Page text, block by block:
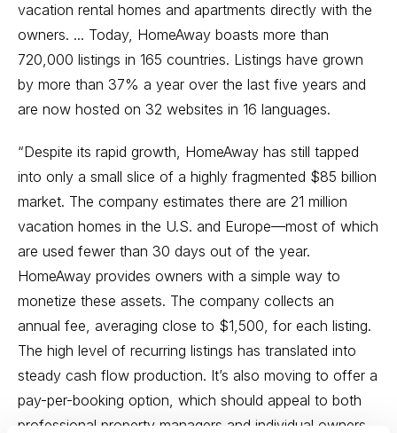
vacation rental homes and apartments directly with the
owners. ... Today, HomeAway boasts more than
720,000 listings in 165 countries. Listings have grown
by more than 37% a year over the last five years and
are now hosted on 32 websites in 16 languages.
“Despite its rapid growth, HomeAway has still tapped
into only a small slice of a highly fragmented $85 billion
market. The company estimates there are 21 million
vacation homes in the U.S. and Europe—most of which
are used fewer than 30 days out of the year.
HomeAway provides owners with a simple way to
monetize these assets. The company collects an
annual fee, averaging close to $1,500, for each listing.
The high level of recurring listings has translated into
steady cash flow production. It’s also moving to offer a
pay-per-booking option, which should appeal to both
professional property managers and individual owners